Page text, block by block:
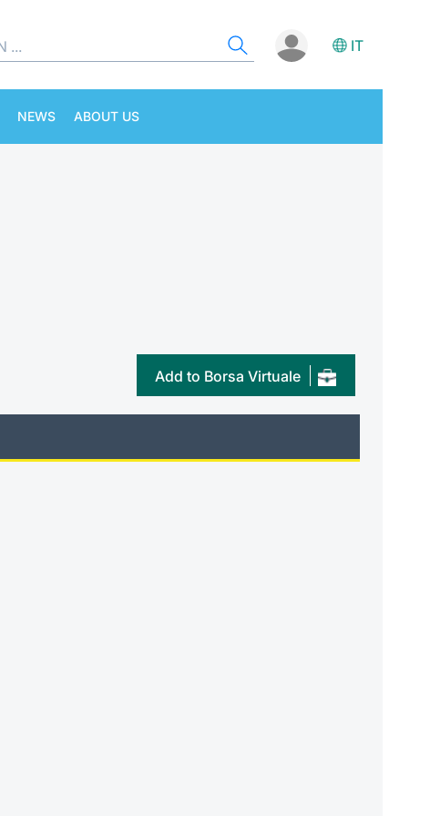
IT
NEWS ABOUT US
Add to Borsa Virtuale